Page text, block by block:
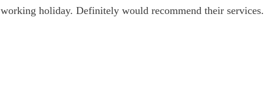
working holiday. Definitely would recommend their services.